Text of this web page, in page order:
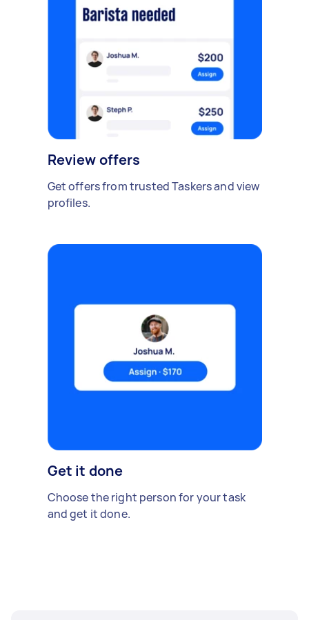
Review offers
Get offers from trusted Taskers and view
profiles.
Get it done
Choose the right person for your task
and get it done.